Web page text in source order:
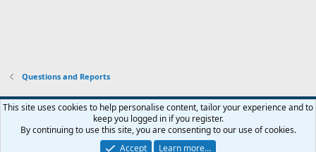
Questions and Reports
Contact us Terms and rules Privacy policy Help Home
R
S
®
This site uses cookies to help personalise content, tailor your experience and to
keep you logged in if you register.
By continuing to use this site, you are consenting to our use of cookies.
Accept
Learn more…